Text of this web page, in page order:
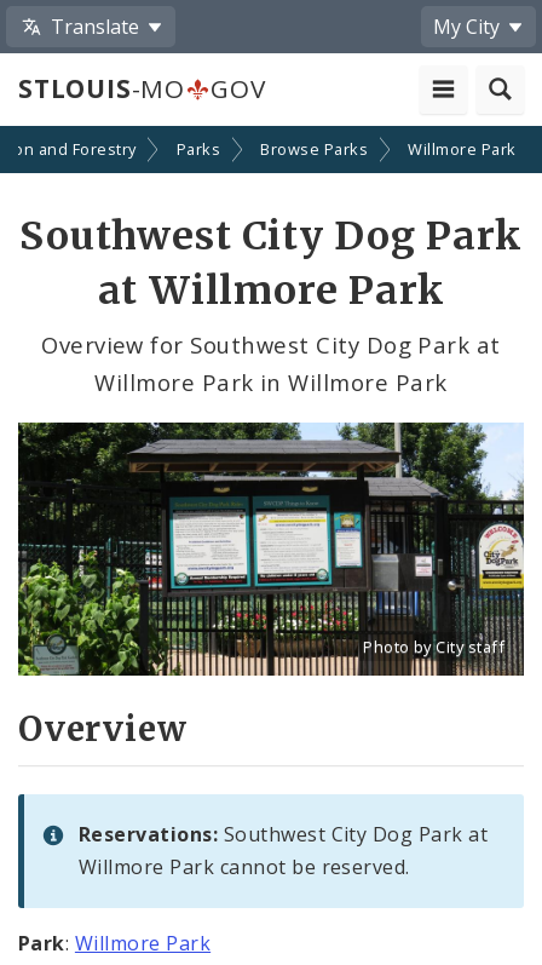
Translate My City
STLOUIS-MO GOV
and Forestry Parks Browse Parks Willmore Park
Southwest City Dog Park
at Willmore Park
Overview for Southwest City Dog Park at
Willmore Park in Willmore Park
Photo by City staff
Title: Southwest City
Overview
Reservations: Southwest City Dog Park at
Willmore Park cannot be reserved.
Park: Willmore Park